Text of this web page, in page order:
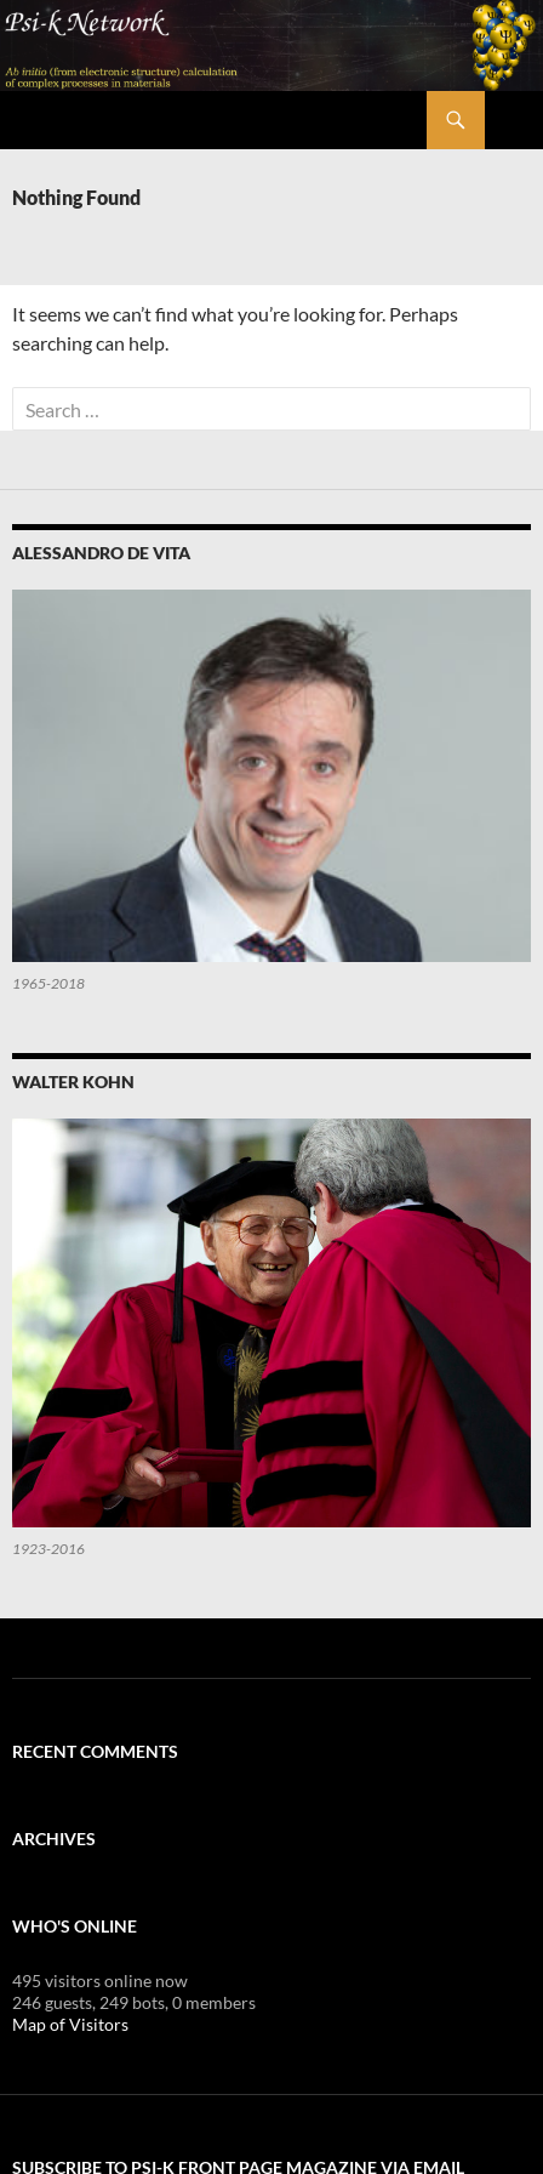
Skip
content
Nothing Found
It seems we can’t find what you’re looking for. Perhaps
searching can help.
Search
for:
ALESSANDRO DE VITA
1965-2018
WALTER KOHN
1923-2016
RECENT COMMENTS
ARCHIVES
WHO'S ONLINE
495 visitors online now
246 guests, 249 bots,0 members
Map of Visitors
SUBSCRIBE TO PSI-K FRONT PAGE MAGAZINE VIA EMAIL